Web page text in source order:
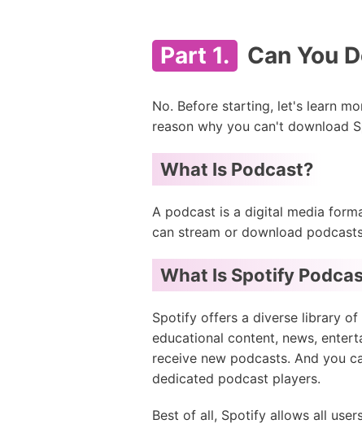
Part 1. Can You
No. Before starting, let's learn
reason why you can't download
What Is Podcast?
A podcast is a digital media
can stream or download
What Is Spotify
Spotify offers a diverse library
educational content, news,
receive new podcasts. And you
dedicated podcast players.
Best of all, Spotify allows all